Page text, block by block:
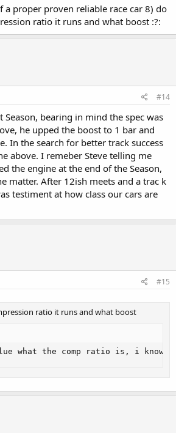
a proper proven reliable race car 8) do
ratio it runs and what boost :?:
#14
bearing in mind the spec was
he upped the boost to 1 bar and
In the search for better track success
above. I remeber Steve telling me
the engine at the end of the Season,
matter. After 12ish meets and a trac k
testiment at how class our cars are
#15
ratio it runs and what boost
what the comp ratio is, i know